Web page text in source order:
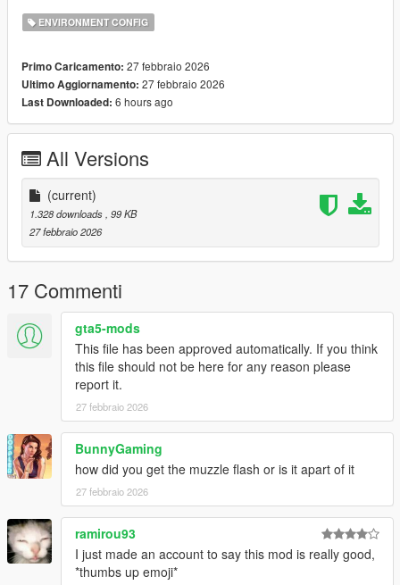
Weapon sound HIGHLY recommended alongside this:
enhanced-0-9-beta-gtav-weapon-sound-mod
Added compatibility with my "Louder Police Sirens Over
Distance" mod, check the compatibility folder.
Issues:
None found.
ENVIRONMENT CONFIG
Primo Caricamento: 27 febbraio 2026
Ultimo Aggiornamento: 27 febbraio 2026
Last Downloaded: 6 hours ago
All Versions
(current)
1.328 downloads, 99 KB
27 febbraio 2026
17 Commenti
gta5-mods
This file has been approved automatically. If you think
this file should not be here for any reason please
report it.
27 febbraio 2026
BunnyGaming
how did you get the muzzle flash or is it apart of it
27 febbraio 2026
ramirou93
I just made an account to say this mod is really good,
*thumbs up emoji*